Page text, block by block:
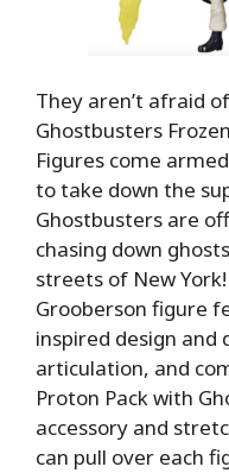
They aren’t afraid
Ghostbusters
Figures come
to take down the
Ghostbusters are
chasing down
streets of New
Grooberson figure
inspired design and
articulation, and
Proton Pack with
accessory and
can pull over each